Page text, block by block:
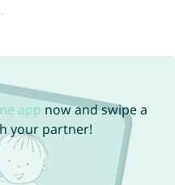
app now and swipe a
your partner!